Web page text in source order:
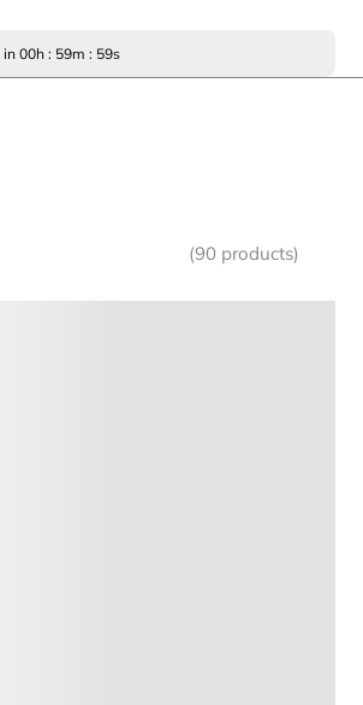
in 00h : 59m : 59s
(90 products)